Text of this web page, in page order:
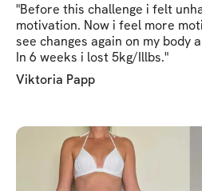
"Before this challenge i felt
motivation. Now i feel more
see changes again on my body
In 6 weeks i lost 5kg/Illbs."
Viktoria Papp